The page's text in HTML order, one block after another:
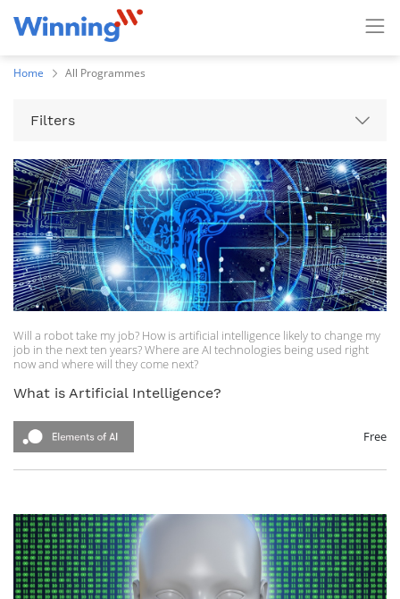
Home All Programmes
Filters
Will a robot take my job? How is artificial intelligence likely to change my
job in the next ten years? Where are AI technologies being used right
now and where will they come next?
What is Artificial Intelligence?
Free